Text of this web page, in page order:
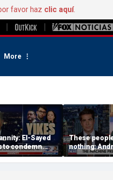
favor haz clic aquí.
More
El-Sayed
to condemn
'radical
These
nothing: